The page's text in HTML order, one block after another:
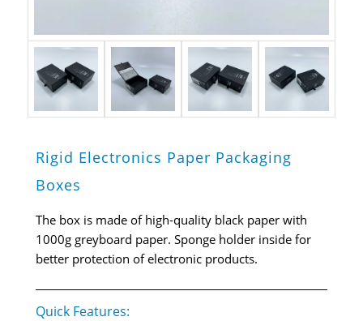
Rigid Electronics Paper Packaging
Boxes
The box is made of high-quality black paper with
1000g greyboard paper. Sponge holder inside for
better protection of electronic products.
Quick Features: